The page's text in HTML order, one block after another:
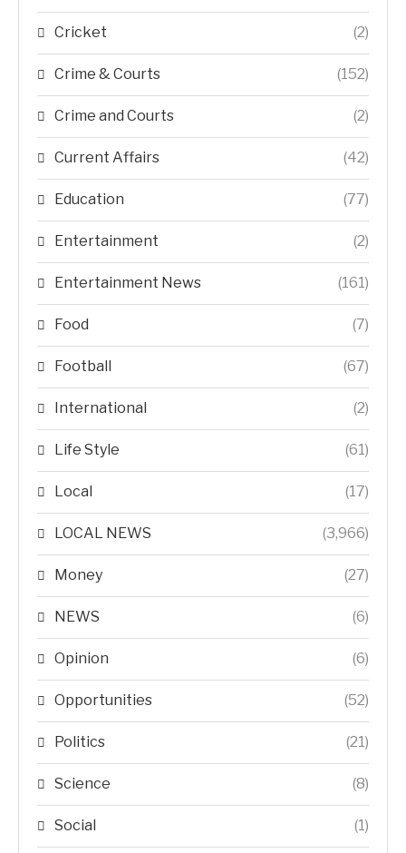
Cricket (2)
Crime & Courts (152)
Crime and Courts (2)
Current Affairs (42)
Education (77)
Entertainment (2)
Entertainment News (161)
Food (7)
Football (67)
International (2)
Life Style (61)
Local (17)
LOCAL NEWS (3,966)
Money (27)
NEWS (6)
Opinion (6)
Opportunities (52)
Politics (21)
Science (8)
Social (1)